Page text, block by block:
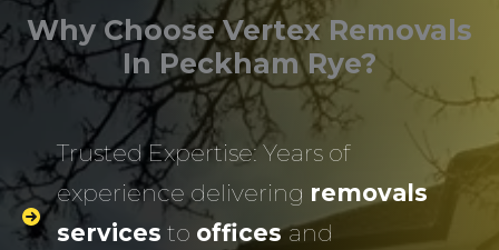
Why Choose Vertex Removals
In Peckham Rye?
Trusted Expertise: Years of
experience delivering removals
services to officesand